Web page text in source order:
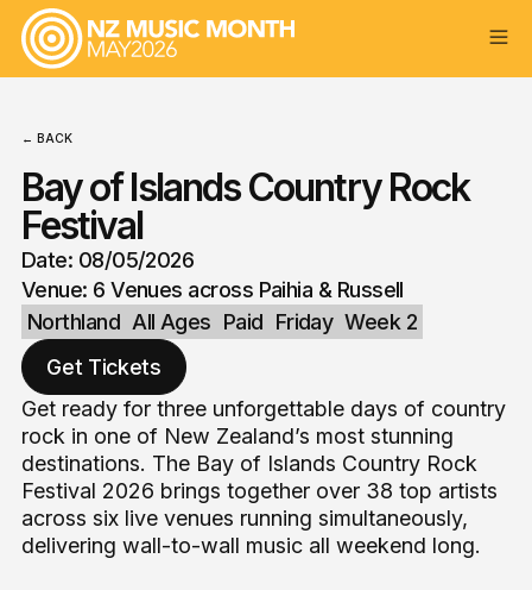
← BACK
Bay of Islands Country Rock
Festival
Date: 08/05/2026
Venue: 6 Venues across Paihia & Russell
Northland All Ages Paid Friday Week 2
Get Tickets
Get ready for three unforgettable days of country
rock in one of New Zealand’s most stunning
destinations. The Bay of Islands Country Rock
Festival 2026 brings together over 38 top artists
across six live venues running simultaneously,
delivering wall-to-wall music all weekend long.